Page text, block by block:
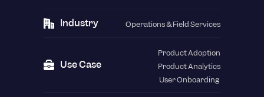
Industry Operations & Field Services
Use Case
Product Adoption
Product Analytics
User Onboarding